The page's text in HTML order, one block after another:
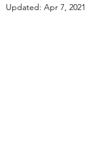
Updated: Apr 7, 2021